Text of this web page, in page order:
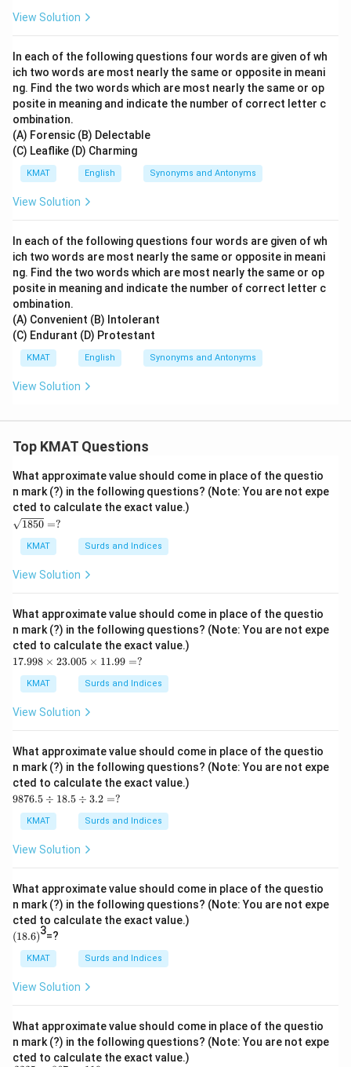
View Solution
In each of the following questions four words are given of wh
ich two words are most nearly the same or opposite in meani
ng. Find the two words which are most nearly the same or op
posite in meaning and indicate the number of correct letter c
ombination.
(A) Forensic (B) Delectable
(C) Leaflike (D) Charming
KMAT English Synonyms and Antonyms
View Solution
In each of the following questions four words are given of wh
ich two words are most nearly the same or opposite in meani
ng. Find the two words which are most nearly the same or op
posite in meaning and indicate the number of correct letter c
ombination.
(A) Convenient (B) Intolerant
(C) Endurant (D) Protestant
KMAT English Synonyms and Antonyms
View Solution
Top KMAT Questions
What approximate value should come in place of the questio
n mark (?) in the following questions? (Note: You are not expe
cted to calculate the exact value.)
\s
qrt
85
0}
1850 =?
KMAT Surds and Indices
View Solution
What approximate value should come in place of the questio
n mark (?) in the following questions? (Note: You are not expe
cted to calculate the exact value.)
17.
\ti
me
05
\ti
me
s1
1.9
17.998 × 23.005 × 11.99 =?
KMAT Surds and Indices
View Solution
What approximate value should come in place of the questio
n mark (?) in the following questions? (Note: You are not expe
cted to calculate the exact value.)
98
\d
iv1
iv
3.2
=?
9876.5 ÷ 18.5 ÷ 3.2 =?
KMAT Surds and Indices
View Solution
What approximate value should come in place of the questio
n mark (?) in the following questions? (Note: You are not expe
cted to calculate the exact value.)
(1
8.
(18.6)3=?
KMAT Surds and Indices
View Solution
What approximate value should come in place of the questio
n mark (?) in the following questions? (Note: You are not expe
cted to calculate the exact value.)